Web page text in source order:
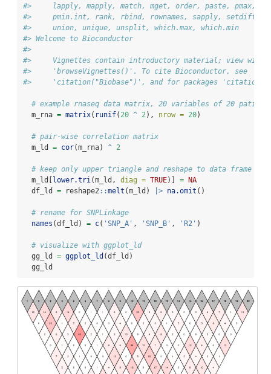
#>     lapply, mapply, match, mget, order, paste, pmax,
#>     pmin.int, rank, rbind, rownames, sapply, setdiff,
#>     union, unique, unsplit, which.max, which.min
#> Welcome to Bioconductor
#>
#>     Vignettes contain introductory material; view with
#>     'browseVignettes()'. To cite Bioconductor, see
#>     'citation("Biobase")', and for packages
# example rnaseq data matrix, 20 variables of 20
  m_rna
= matrix( runif( 20 ^ 2 ), nrow = 20)
# pair-wise correlation matrix
  m_ld
= cor(m_rna) ^ 2
# keep only upper triangle and reshape to data frame
  m_ld[
lower.tri (m_ld, diag = TRUE)] = NA
  df_ld
= reshape2 ::melt (m_ld) |> na.omit ()
# rename for SNPLinkage
names (df_ld) = c( 'SNP_A' , 'SNP_B' , 'R2' )
# visualize with ggplot_ld
  gg_ld
= ggplot_ld (df_ld)
  gg_ld